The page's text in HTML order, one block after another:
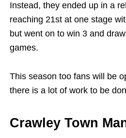
Instead, they ended up in a
reaching 21st at one stage
but went on to win 3 and
games.
This season too fans will be
there is a lot of work to be
Crawley Town